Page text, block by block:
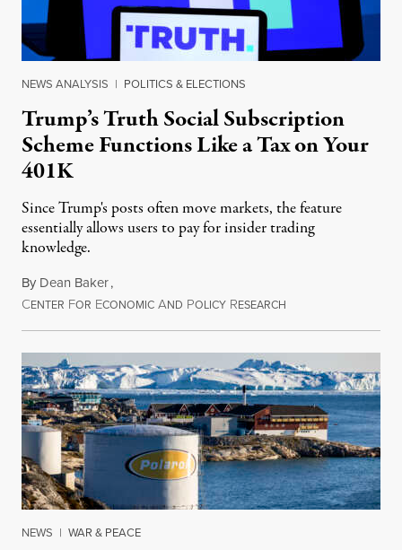
NEWS ANALYSIS | POLITICS & ELECTIONS
Trump’s Truth Social Subscription
Scheme Functions Like a Tax on Your
401K
Since Trump's posts often move markets, the feature
essentially allows users to pay for insider trading
knowledge.
By Dean Baker,
CENTER FOR ECONOMIC AND POLICY RESEARCH
NEWS | WAR & PEACE